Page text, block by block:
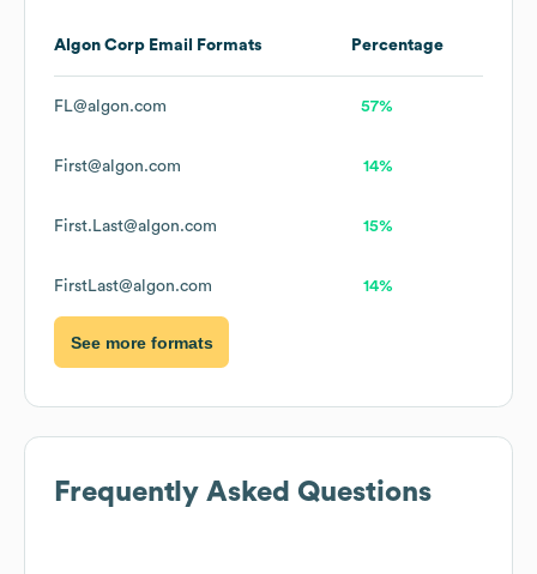
Algon Corp Email Formats Percentage
FL@algon.com 57%
First@algon.com 14%
First.Last@algon.com 15%
FirstLast@algon.com 14%
See more formats
Frequently Asked Questions